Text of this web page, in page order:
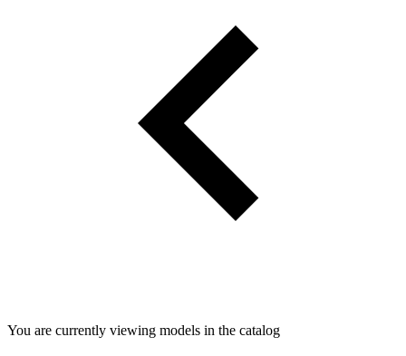
You are currently viewing models in the catalog